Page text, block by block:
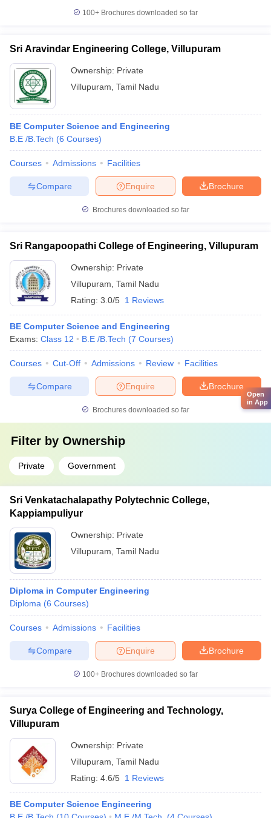
100+ Brochures downloaded so far
Sri Aravindar Engineering College, Villupuram
Ownership: Private
Villupuram Tamil Nadu
BE Computer Science and Engineering
B.E /B.Tech (6 Courses)
Courses Admissions Facilities
Brochure
Enquire
Compare
Brochures downloaded so far
Sri Rangapoopathi College of Engineering, Villupuram
Ownership: Private
Villupuram Tamil Nadu
Rating: 3.0/5 1 Reviews
BE Computer Science and Engineering
Exams: Class 12 B.E /B.Tech (7 Courses)
Courses Cut-Off Admissions Review Facilities
Brochure
Enquire
Compare
Brochures downloaded so far
Filter by Ownership
Private Government
Sri Venkatachalapathy Polytechnic College,
Kappiampuliyur
Ownership: Private
Villupuram Tamil Nadu
Diploma in Computer Engineering
Diploma (6 Courses)
Courses Admissions Facilities
Brochure
Enquire
Compare
100+ Brochures downloaded so far
Surya College of Engineering and Technology,
Villupuram
Ownership: Private
Villupuram Tamil Nadu
Rating: 4.6/5 1 Reviews
BE Computer Science Engineering
Open
in App